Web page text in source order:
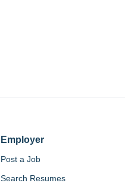
Employer
Post a Job
Search Resumes